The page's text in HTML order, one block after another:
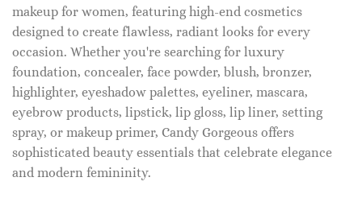
makeup for women, featuring high-end cosmetics
designed to create flawless, radiant looks for every
occasion. Whether you're searching for luxury
foundation, concealer, face powder, blush, bronzer,
highlighter, eyeshadow palettes, eyeliner, mascara,
eyebrow products, lipstick, lip gloss, lip liner, setting
spray, or makeup primer, Candy Gorgeous offers
sophisticated beauty essentials that celebrate elegance
and modern femininity.